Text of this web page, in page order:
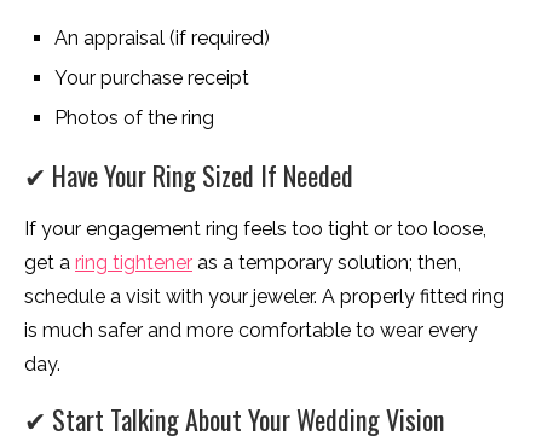
An appraisal (if required)
Your purchase receipt
Photos of the ring
✔ Have Your Ring Sized If Needed
If your engagement ring feels too tight or too loose,
get a ring tightener as a temporary solution; then,
schedule a visit with your jeweler. A properly fitted ring
is much safer and more comfortable to wear every
day.
✔ Start Talking About Your Wedding Vision